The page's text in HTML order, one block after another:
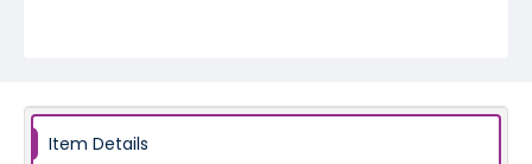
Item Details